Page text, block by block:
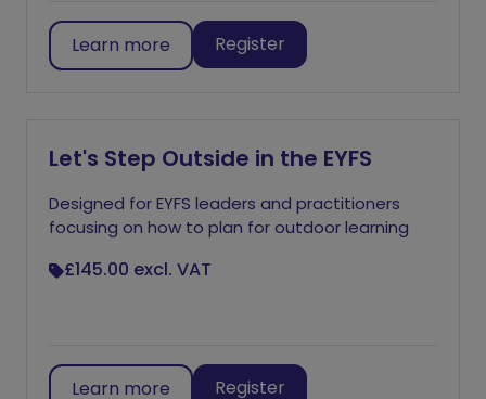
Learn more Register
Let's Step Outside in the EYFS
Designed for EYFS leaders and practitioners
focusing on how to plan for outdoor learning
£145.00 excl. VAT
Learn more Register